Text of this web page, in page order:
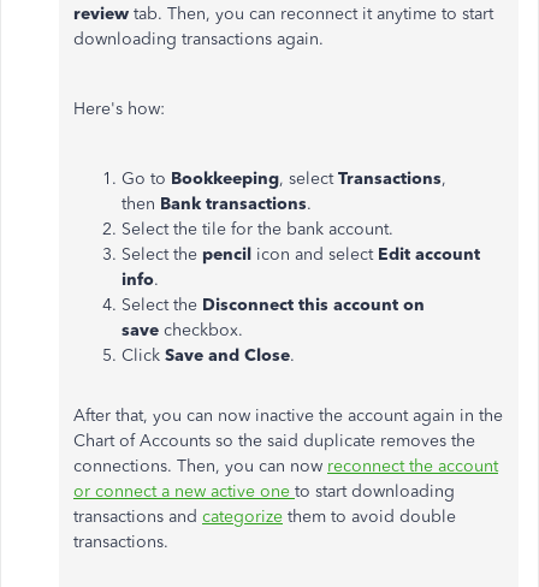
review tab. Then, you can reconnect it anytime to start
downloading transactions again.
Here's how:
Go to Bookkeeping, selectTransactions,
then Bank transactions.
Select the tile for the bank account.
Select the pencil icon and select Edit account
info.
Select the Disconnect this account on
save checkbox.
Click Save and Close.
After that, you can now inactive the account again in the
Chart of Accounts so the said duplicate removes the
connections. Then, you can now reconnect the account
or connect a new active one to start downloading
transactions and categorize them to avoid double
transactions.